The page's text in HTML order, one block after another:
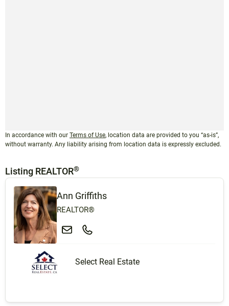
In accordance with our Terms of Use, location data are provided to you “as-is”,
without warranty. Any liability arising from location data is expressly excluded.
Listing REALTOR®
Ann Griffiths
REALTOR®
Select Real Estate